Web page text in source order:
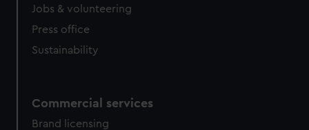
Jobs & volunteering
Press office
Sustainability
Commercial services
Brand licensing